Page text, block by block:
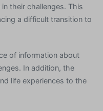
their challenges. This
a difficult transition to
of information about
In addition, the
life experiences to the